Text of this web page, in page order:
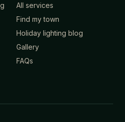
All services
Find my town
Holiday lighting blog
Gallery
FAQs